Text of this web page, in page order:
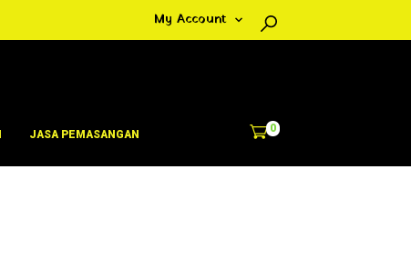
My Account
0
JASA PEMASANGAN